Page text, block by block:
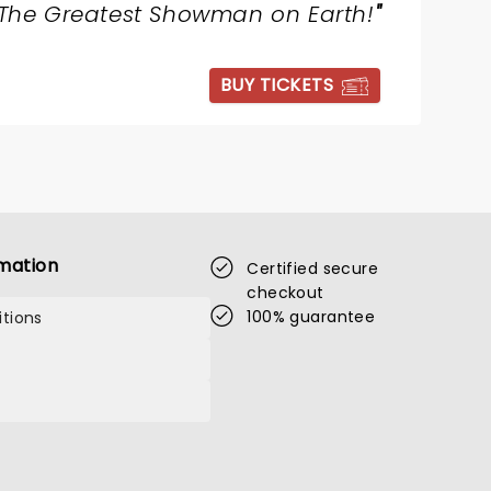
Greatest Showman on Earth!"
BUY TICKETS
Certified secure
checkout
100% guarantee